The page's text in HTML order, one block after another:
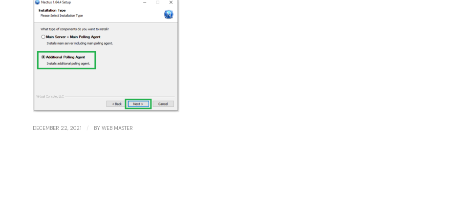
DECEMBER 22, 2021 / BY WEB MASTER